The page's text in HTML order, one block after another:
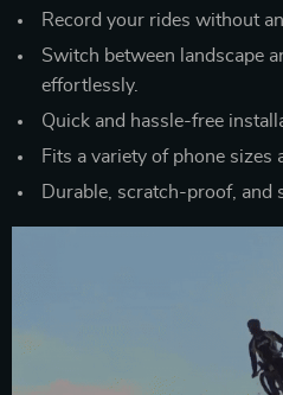
Record your rides without
Switch between landscape
effortlessly.
Quick and hassle-free
Fits a variety of phone sizes
Durable, scratch-proof, and